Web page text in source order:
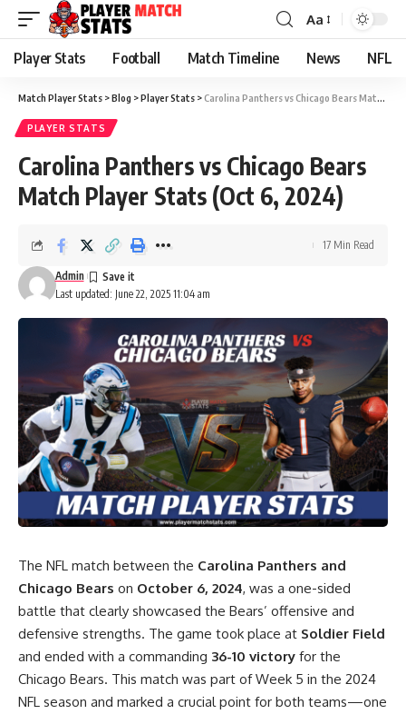
Font
Resizer
Aa
Player Stats Football Match Timeline News NFL
Match Player Stats >Blog >Player Stats >Carolina Panthers vs Chicago Bears Match Player Stats (Oct 6, 2024)
PLAYER STATS
Carolina Panthers vs Chicago Bears
Match Player Stats (Oct 6, 2024)
Last updated: June 22, 2025 11:04 am
Admin
17 Min Read
The NFL match between the Carolina Panthers and
Chicago Bears on October 6, 2024, was a one-sided
battle that clearly showcased the Bears’ offensive and
defensive strengths. The game took place at Soldier Field
and ended with a commanding 36-10 victory for the
Chicago Bears. This match was part of Week 5 in the 2024
NFL season and marked a crucial point for both teams—one